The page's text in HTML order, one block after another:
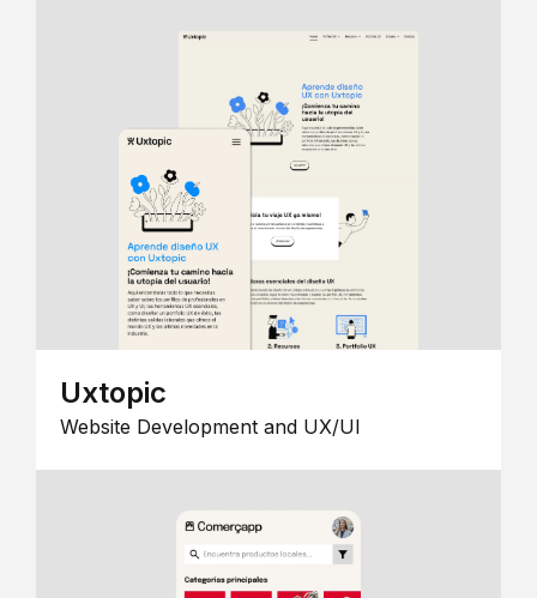
Uxtopic
Website Development and UX/UI